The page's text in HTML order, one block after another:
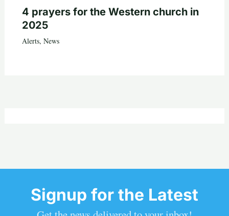
4 prayers for the Western church in
2025
Alerts, News
Signup for the Latest